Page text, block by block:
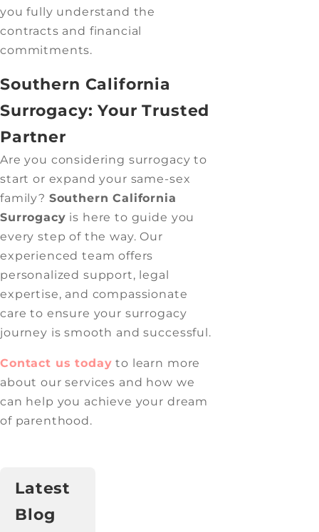
you fully understand the
contracts and financial
commitments.
Southern California
Surrogacy: Your Trusted
Partner
Are you considering surrogacy to
start or expand your same-sex
family? Southern California
Surrogacy is here to guide you
every step of the way. Our
experienced team offers
personalized support, legal
expertise, and compassionate
care to ensure your surrogacy
journey is smooth and successful.
Contact us today to learn more
about our services and how we
can help you achieve your dream
of parenthood.
Latest
Blog